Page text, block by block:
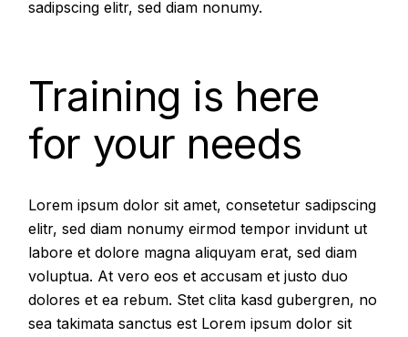
sadipscing elitr, sed diam nonumy.
Training is here
for your needs
Lorem ipsum dolor sit amet, consetetur sadipscing
elitr, sed diam nonumy eirmod tempor invidunt ut
labore et dolore magna aliquyam erat, sed diam
voluptua. At vero eos et accusam et justo duo
dolores et ea rebum. Stet clita kasd gubergren, no
sea takimata sanctus est Lorem ipsum dolor sit